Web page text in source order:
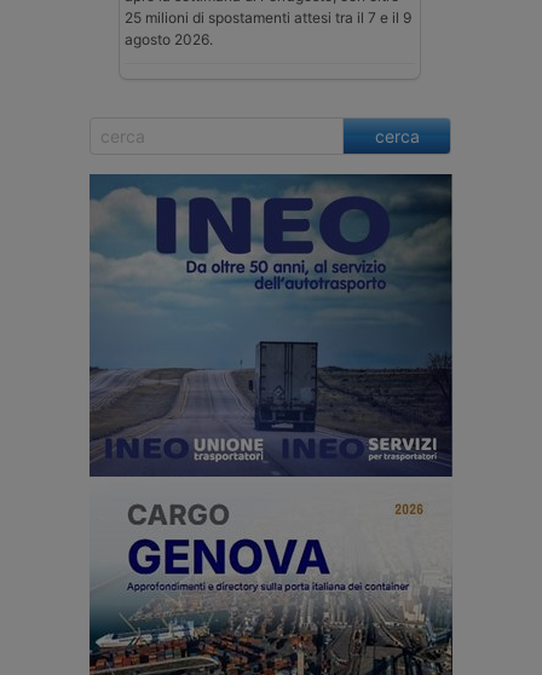
25 milioni di spostamenti attesi tra il 7 e il 9
agosto 2026.
cerca